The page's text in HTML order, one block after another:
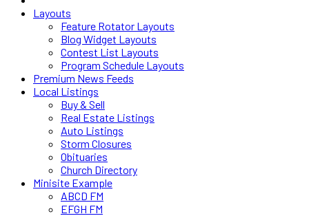
Layouts
Feature Rotator Layouts
Blog Widget Layouts
Contest List Layouts
Program Schedule Layouts
Premium News Feeds
Local Listings
Buy & Sell
Real Estate Listings
Auto Listings
Storm Closures
Obituaries
Church Directory
Minisite Example
ABCD FM
EFGH FM